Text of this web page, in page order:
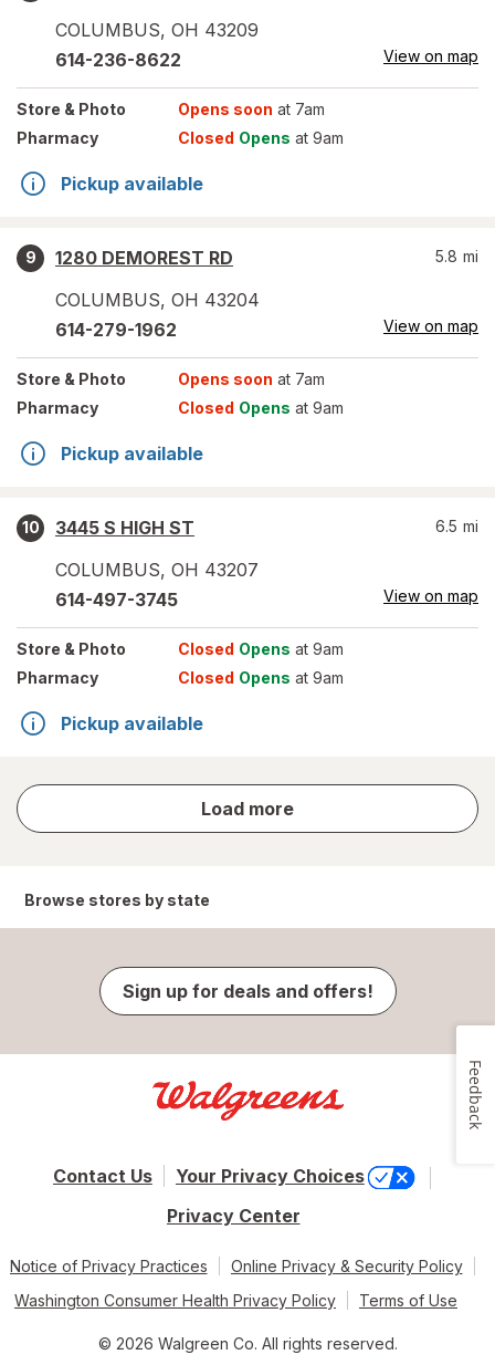
COLUMBUS, OH 43209
614-236-8622 View on map
Store & Photo Opens soon at 7am
Pharmacy
Closed Opens at 9am
Pickup available
9
1280 DEMOREST RD
COLUMBUS, OH 43204
5.8 mi
614-279-1962 View on map
Store & Photo Opens soon at 7am
Pharmacy
Closed Opens at 9am
Pickup available
10
3445 S HIGH ST
COLUMBUS, OH 43207
6.5 mi
614-497-3745 View on map
Store & Photo Closed Opens at 9am
Pharmacy
Closed Opens at 9am
Pickup available
Load more
store
results
Browse stores by state
Sign up for deals and offers!
Contact Us
Your Privacy Choices
Privacy Center
Notice of Privacy Practices
Online Privacy & Security Policy
Washington Consumer Health Privacy Policy
Terms of Use
© 2026 Walgreen Co. All rights reserved.
Feedback